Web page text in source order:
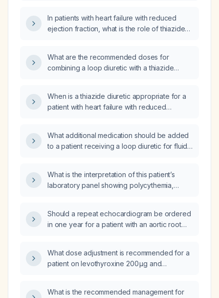
In patients with heart failure with reduced
ejection fraction, what is the role of thiazide
What are the recommended doses for
combining a loop diuretic with a thiazide
When is a thiazide diuretic appropriate for a
patient with heart failure with reduced
What additional medication should be added
to a patient receiving a loop diuretic for fluid
What is the interpretation of this patient’s
laboratory panel showing polycythemia,
Should a repeat echocardiogram be ordered
in one year for a patient with an aortic root
What dose adjustment is recommended for a
patient on levothyroxine 200 µg and
What is the recommended management for